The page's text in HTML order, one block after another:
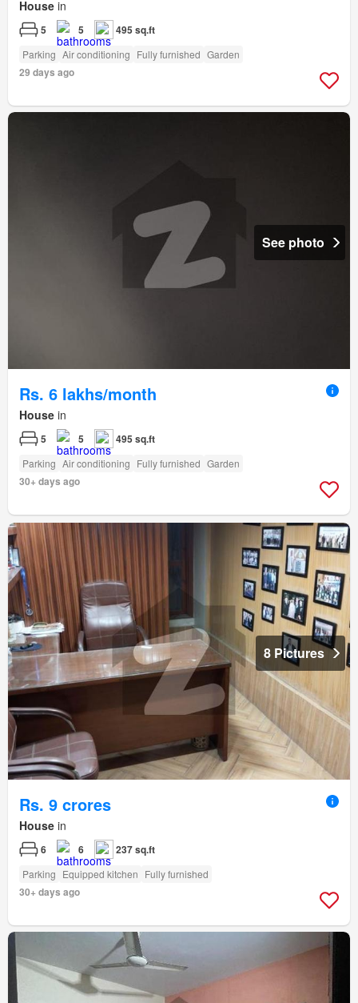
House in
5 5 495 sq.ft
Parking Air conditioning Fully furnished Garden
29 days ago
See photo
Rs. 6 lakhs/month
House in
5 5 495 sq.ft
Parking Air conditioning Fully furnished Garden
30+ days ago
8 Pictures
Rs. 9 crores
House in
6 6 237 sq.ft
Parking Equipped kitchen Fully furnished
30+ days ago